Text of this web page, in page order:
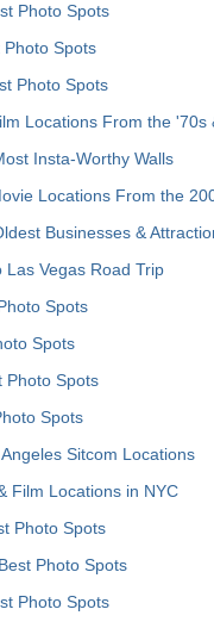
Photo Spots
Photo Spots
Photo Spots
Locations From the '70s
Insta-Worthy Walls
Locations From the
Businesses &
Las Vegas Road Trip
Spots
Spots
Photo Spots
Spots
Sitcom Locations
Film Locations in NYC
Photo Spots
Photo Spots
Photo Spots